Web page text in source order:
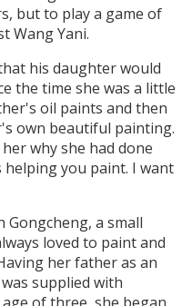
but to play a game of
Wang Yani.
his daughter would
the time she was a little
oil paints and then
own beautiful painting.
why she had done
helping you paint. I want
Gongcheng, a small
loved to paint and
her father as an
supplied with